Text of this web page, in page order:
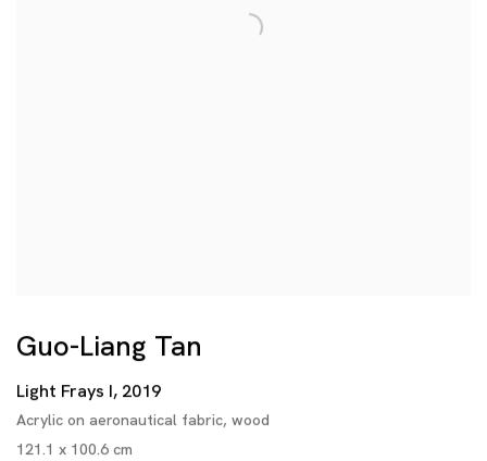
Guo-Liang Tan
Light Frays I, 2019
Acrylic on aeronautical fabric, wood
121.1 x 100.6 cm